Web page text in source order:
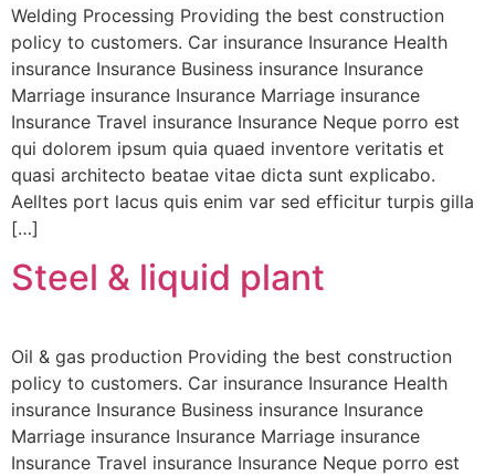
Welding Processing Providing the best construction
policy to customers. Car insurance Insurance Health
insurance Insurance Business insurance Insurance
Marriage insurance Insurance Marriage insurance
Insurance Travel insurance Insurance Neque porro est
qui dolorem ipsum quia quaed inventore veritatis et
quasi architecto beatae vitae dicta sunt explicabo.
Aelltes port lacus quis enim var sed efficitur turpis gilla
[…]
Steel & liquid plant
Oil & gas production Providing the best construction
policy to customers. Car insurance Insurance Health
insurance Insurance Business insurance Insurance
Marriage insurance Insurance Marriage insurance
Insurance Travel insurance Insurance Neque porro est